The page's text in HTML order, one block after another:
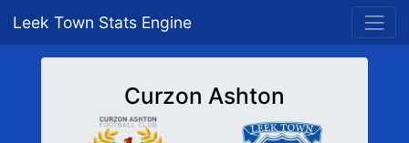
Leek Town Stats Engine
Curzon Ashton